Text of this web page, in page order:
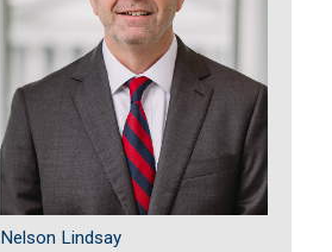
Nelson Lindsay